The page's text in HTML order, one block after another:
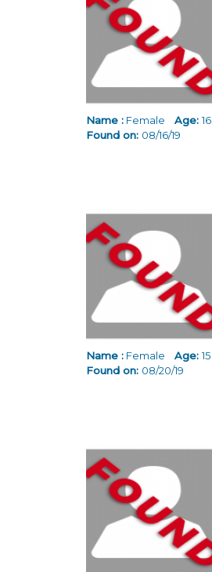
Name : Female Age:16
Found on: 08/16/19
Name : Female Age:15
Found on: 08/20/19